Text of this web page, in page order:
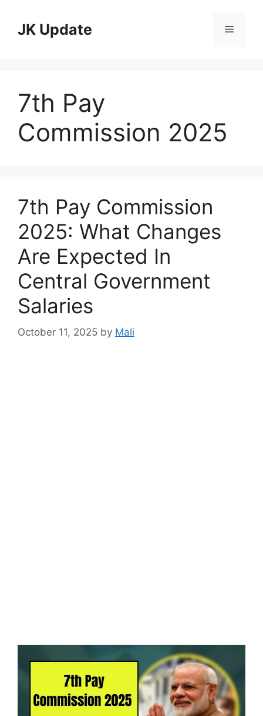
contentJK Update Menu
7th Pay
Commission 2025
7th Pay Commission
2025: What Changes
Are Expected In
Central Government
Salaries
October 11, 2025 by Mali